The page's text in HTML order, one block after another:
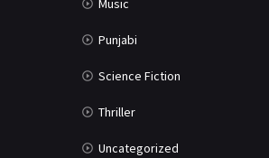
Music
Punjabi
Science Fiction
Thriller
Uncategorized